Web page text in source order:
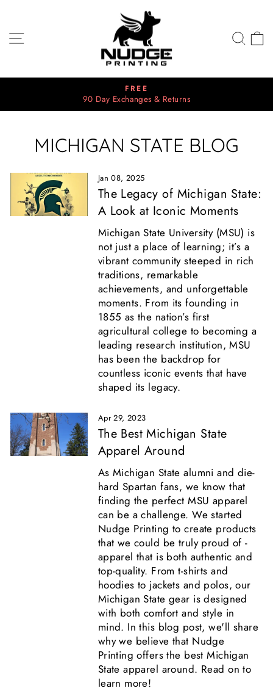
content SITE NAVIGATION
Pause
FREE
90 Day Exchanges & Returns
MICHIGAN STATE BLOG
Jan 08, 2025
The Legacy of Michigan State:
A Look at Iconic Moments
Michigan State University (MSU) is
not just a place of learning; it’s a
vibrant community steeped in rich
traditions, remarkable
achievements, and unforgettable
moments. From its founding in
1855 as the nation’s first
agricultural college to becoming a
leading research institution, MSU
has been the backdrop for
countless iconic events that have
shaped its legacy.
Apr 29, 2023
The Best Michigan State
Apparel Around
As Michigan State alumni and die-
hard Spartan fans, we know that
finding the perfect MSU apparel
can be a challenge. We started
Nudge Printing to create products
that we could be truly proud of -
apparel that is both authentic and
top-quality. From t-shirts and
hoodies to jackets and polos, our
Michigan State gear is designed
with both comfort and style in
mind. In this blog post, we'll share
why we believe that Nudge
Printing offers the best Michigan
State apparel around. Read on to
learn more!